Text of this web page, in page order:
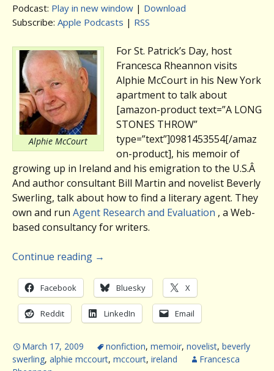
Podcast: Play in new window | Download
Subscribe: Apple Podcasts | RSS
Alphie McCourt
For St. Patrick’s Day, host
Francesca Rheannon visits
Alphie McCourt in his New York
apartment to talk about
[amazon-product text=”A LONG
STONES THROW”
type=”text”]0981453554[/amaz
on-product], his memoir of
growing up in Ireland and his emigration to the U.S.Â
And author consultant Bill Martin and novelist Beverly
Swerling, talk about how to find a literary agent. They
own and run Agent Research and Evaluation , a Web-
based consultancy for writers.
Continue reading →
Facebook Bluesky X
Reddit LinkedIn Email
March 17, 2009 nonfiction, memoir, novelist, beverly
swerling, alphie mccourt, mccourt, ireland
Francesca